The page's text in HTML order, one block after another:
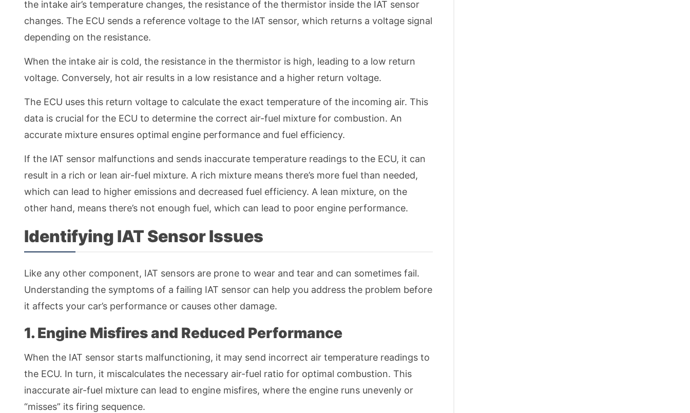
the intake air’s temperature changes, the resistance of the thermistor inside the IAT sensor
changes. The ECU sends a reference voltage to the IAT sensor, which returns a voltage signal
depending on the resistance.
When the intake air is cold, the resistance in the thermistor is high, leading to a low return
voltage. Conversely, hot air results in a low resistance and a higher return voltage.
The ECU uses this return voltage to calculate the exact temperature of the incoming air. This
data is crucial for the ECU to determine the correct air-fuel mixture for combustion. An
accurate mixture ensures optimal engine performance and fuel efficiency.
If the IAT sensor malfunctions and sends inaccurate temperature readings to the ECU, it can
result in a rich or lean air-fuel mixture. A rich mixture means there’s more fuel than needed,
which can lead to higher emissions and decreased fuel efficiency. A lean mixture, on the
other hand, means there’s not enough fuel, which can lead to poor engine performance.
Identifying IAT Sensor Issues
Like any other component, IAT sensors are prone to wear and tear and can sometimes fail.
Understanding the symptoms of a failing IAT sensor can help you address the problem before
it affects your car’s performance or causes other damage.
1. Engine Misfires and Reduced Performance
When the IAT sensor starts malfunctioning, it may send incorrect air temperature readings to
the ECU. In turn, it miscalculates the necessary air-fuel ratio for optimal combustion. This
inaccurate air-fuel mixture can lead to engine misfires, where the engine runs unevenly or
“misses” its firing sequence.